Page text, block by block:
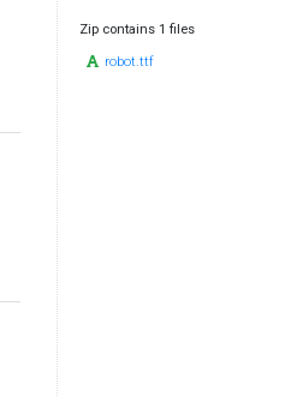
Zip contains 1 files
robot.ttf